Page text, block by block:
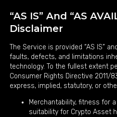
“AS IS” And “AS
Disclaimer
The Service is provided “AS IS” and
faults, defects, and limitations
technology. To the fullest extent
Consumer Rights Directive 2011/
express, implied, statutory, or
Merchantability, fitness for
suitability for Crypto Asset